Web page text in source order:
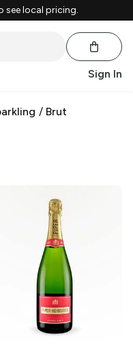
see local pricing.
Sign In
/ Brut